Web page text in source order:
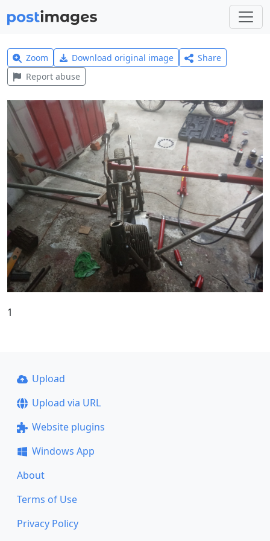
Zoom Download original image
Share
Report abuse
1
Upload
Upload via URL
Website plugins
Windows App
About
Terms of Use
Privacy Policy